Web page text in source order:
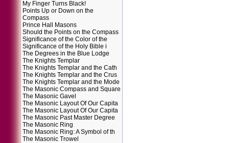
My Finger Turns Black!
Points Up or Down on the
Compass
Prince Hall Masons
Should the Points on the Compass
Significance of the Color of the
Significance of the Holy Bible i
The Degrees in the Blue Lodge
The Knights Templar
The Knights Templar and the Cath
The Knights Templar and the Crus
The Knights Templar and the Mode
The Masonic Compass and Square
The Masonic Gavel
The Masonic Layout Of Our Capita
The Masonic Layout Of Our Capita
The Masonic Past Master Degree
The Masonic Ring
The Masonic Ring: A Symbol of th
The Masonic Trowel